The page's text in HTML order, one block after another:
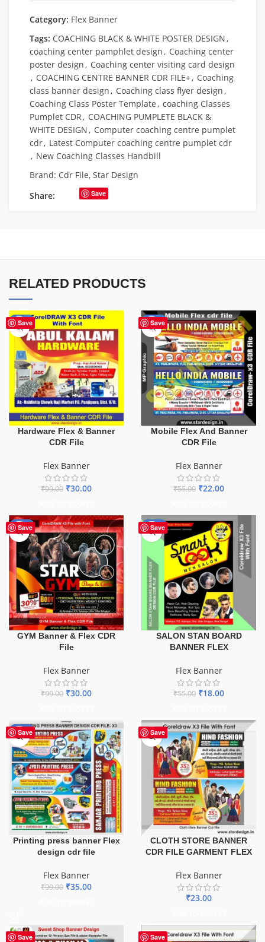
Category: Flex Banner
Tags: COACHING BLACK & WHITE POSTER DESIGN,
coaching center pamphlet design, Coaching center
poster design, Coaching center visiting card design
, COACHING CENTRE BANNER CDR FILE+, Coaching
class banner design, Coaching class flyer design,
Coaching Class Poster Template, coaching Classes
Pumplet CDR, COACHING PUMPLETE BLACK &
WHITE DESIGN, Computer coaching centre pumplet
cdr, Latest Computer coaching centre pumplet cdr
, New Coaching Classes Handbill
Brand: Cdr File, Star Design
Share:
Save
RELATED PRODUCTS
Save
-70%
Hardware Flex & Banner
CDR File
Flex Banner
₹99.00 ₹30.00
Save
-60%
Mobile Flex And Banner
CDR File
Flex Banner
₹55.00 ₹22.00
Save
-70%
GYM Banner & Flex CDR
File
Flex Banner
₹99.00 ₹30.00
Save
-67%
SALON STAN BOARD
BANNER FLEX
Flex Banner
₹55.00 ₹18.00
Save
-65%
Printing press banner Flex
design cdr file
Flex Banner
₹99.00 ₹35.00
Save
CLOTH STORE BANNER
CDR FILE GARMENT FLEX
Flex Banner
₹23.00
Save Save